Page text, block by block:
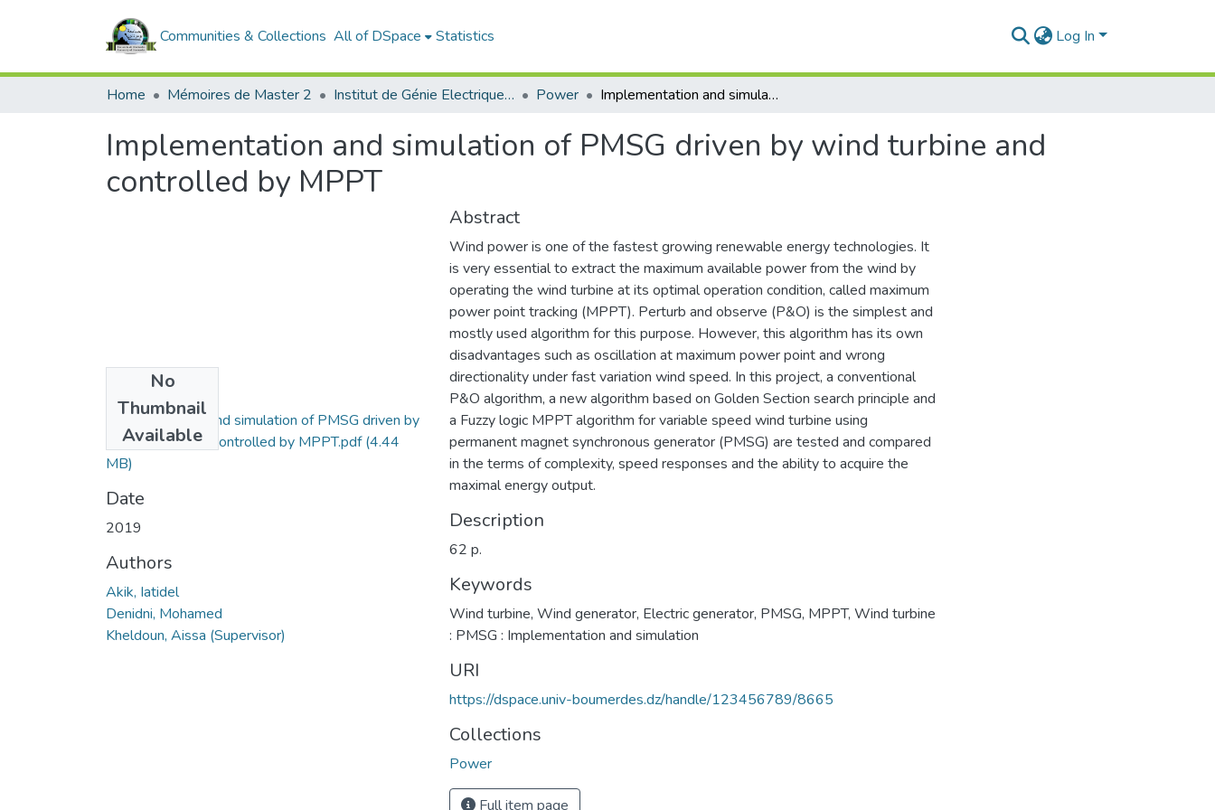
Communities & Collections All of DSpace Statistics Log In
Home Mémoires de Master 2 Institut de Génie Electrique et d'Electronique Power Implementation and simulation of PMSG driven by wind turbine and controlled by MPPT
Implementation and simulation of PMSG driven by wind turbine and
controlled by MPPT
No
Thumbnail
Available
Implementation and simulation of PMSG driven by
wind turbine and controlled by MPPT.pdf(4.44
MB)
Date
2019
Authors
Akik, Iatidel
Denidni, Mohamed
Kheldoun, Aissa (Supervisor)
Abstract
Wind power is one of the fastest growing renewable energy technologies. It
is very essential to extract the maximum available power from the wind by
operating the wind turbine at its optimal operation condition, called maximum
power point tracking (MPPT). Perturb and observe (P&O) is the simplest and
mostly used algorithm for this purpose. However, this algorithm has its own
disadvantages such as oscillation at maximum power point and wrong
directionality under fast variation wind speed. In this project, a conventional
P&O algorithm, a new algorithm based on Golden Section search principle and
a Fuzzy logic MPPT algorithm for variable speed wind turbine using
permanent magnet synchronous generator (PMSG) are tested and compared
in the terms of complexity, speed responses and the ability to acquire the
maximal energy output.
Description
62 p.
Keywords
Wind turbine, Wind generator, Electric generator, PMSG, MPPT, Wind turbine
: PMSG : Implementation and simulation
URI
https://dspace.univ-boumerdes.dz/handle/123456789/8665
Collections
Power
Full item page